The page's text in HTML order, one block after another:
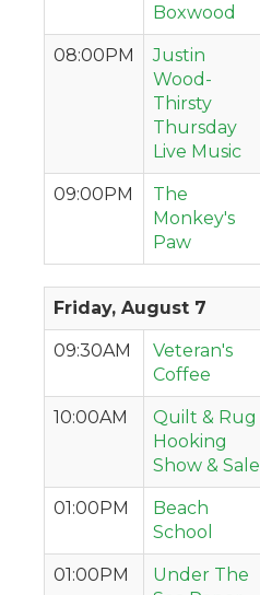
Boxwood
08:00PM
Justin
Wood-
Thirsty
Thursday
Live Music
09:00PM
The
Monkey's
Paw
Friday, August 7
09:30AM
Veteran's
Coffee
10:00AM
Quilt & Rug
Hooking
Show & Sale
01:00PM
Beach
School
01:00PM
Under The